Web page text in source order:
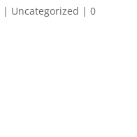
| Uncategorized | 0